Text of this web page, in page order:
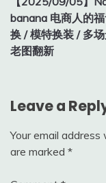
navigation
banana 电商人的
换 / 模特换装 / 多
老图翻新
Leave a
Your email address
are marked *